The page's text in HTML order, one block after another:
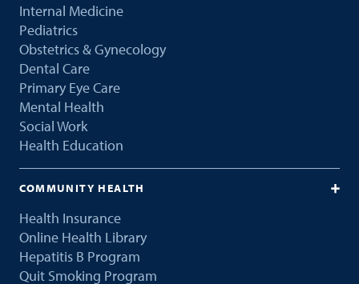
Internal Medicine
Pediatrics
Obstetrics & Gynecology
Dental Care
Primary Eye Care
Mental Health
Social Work
Health Education
COMMUNITY HEALTH
Health Insurance
Online Health Library
Hepatitis B Program
Quit Smoking Program